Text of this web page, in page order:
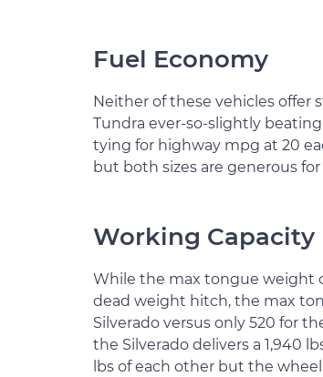
Fuel Economy
Neither of these vehicles offer
Tundra ever-so-slightly
tying for highway mpg at 20
but both sizes are generous
Working Capacity
While the max tongue weight
dead weight hitch, the max
Silverado versus only 520 for
the Silverado delivers a 1,940
lbs of each other but the